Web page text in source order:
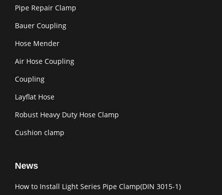
Pipe Repair Clamp
Bauer Coupling
Hose Mender
Air Hose Coupling
Coupling
Layflat Hose
Robust Heavy Duty Hose Clamp
Cushion clamp
News
How to Install Light Series Pipe Clamp(DIN 3015-1)